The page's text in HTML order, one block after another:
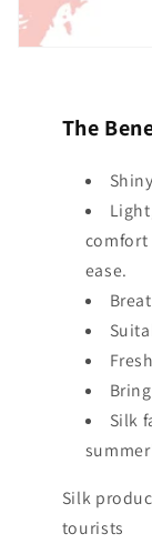
The
comfort
ease.
Silk
Silk
tourists